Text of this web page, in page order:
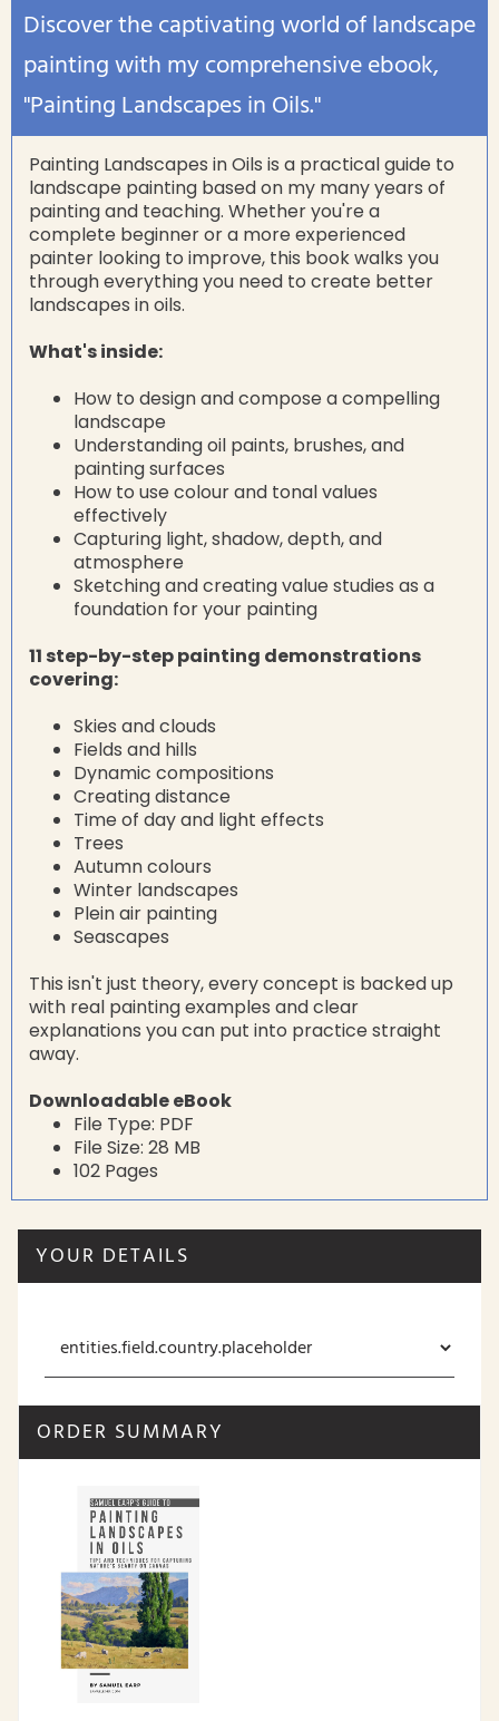
Discover the captivating world of landscape
painting with my comprehensive ebook,
"Painting Landscapes in Oils."
Painting Landscapes in Oils is a practical guide to
landscape painting based on my many years of
painting and teaching. Whether you're a
complete beginner or a more experienced
painter looking to improve, this book walks you
through everything you need to create better
landscapes in oils.
What's inside:
How to design and compose a compelling
landscape
Understanding oil paints, brushes, and
painting surfaces
How to use colour and tonal values
effectively
Capturing light, shadow, depth, and
atmosphere
Sketching and creating value studies as a
foundation for your painting
11 step-by-step painting demonstrations
covering:
Skies and clouds
Fields and hills
Dynamic compositions
Creating distance
Time of day and light effects
Trees
Autumn colours
Winter landscapes
Plein air painting
Seascapes
This isn't just theory, every concept is backed up
with real painting examples and clear
explanations you can put into practice straight
away.
Downloadable eBook
File Type: PDF
File Size: 28 MB
102 Pages
YOUR DETAILS
ORDER SUMMARY